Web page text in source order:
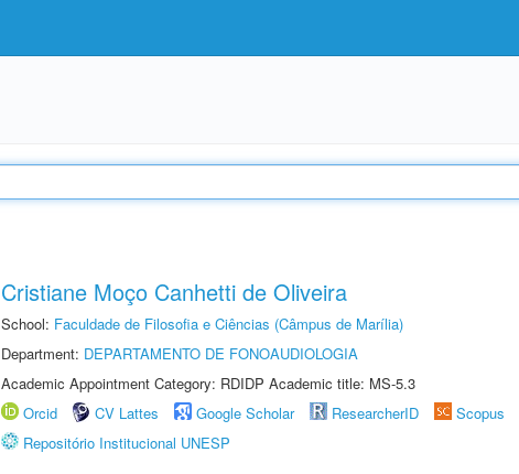
Cristiane Moço Canhetti de Oliveira
School: Faculdade de Filosofia e Ciências (Câmpus de Marília)
Department: DEPARTAMENTO DE FONOAUDIOLOGIA
Academic Appointment Category: RDIDP Academic title: MS-5.3
Orcid
CV Lattes Google Scholar ResearcherID Scopus
Repositório Institucional UNESP